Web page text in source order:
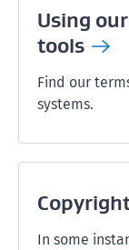
Using
tools
Find our
systems.
In some